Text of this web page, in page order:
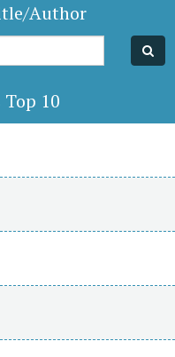
Author
Top 10